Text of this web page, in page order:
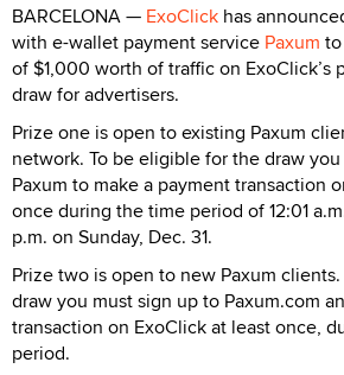
BARCELONA — ExoClick has
with e-wallet payment service Paxum
of $1,000 worth of traffic on ExoClick’s
draw for advertisers.
Prize one is open to existing Paxum
network. To be eligible for the draw
Paxum to make a payment transaction
once during the time period of 12:01
p.m. on Sunday, Dec. 31.
Prize two is open to new Paxum
draw you must sign up to Paxum.com
transaction on ExoClick at least once,
period.